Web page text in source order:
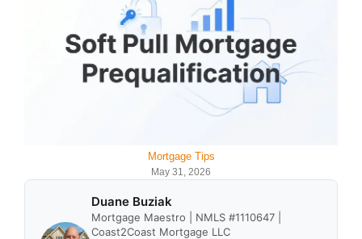
Mortgage Tips
May 31, 2026
Duane Buziak
Mortgage Maestro | NMLS #1110647 |
Coast2Coast Mortgage LLC